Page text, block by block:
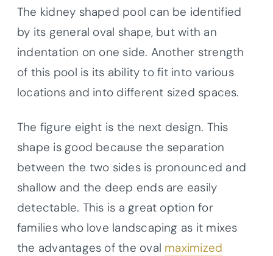
The kidney shaped pool can be identified
by its general oval shape, but with an
indentation on one side. Another strength
of this pool is its ability to fit into various
locations and into different sized spaces.
The figure eight is the next design. This
shape is good because the separation
between the two sides is pronounced and
shallow and the deep ends are easily
detectable. This is a great option for
families who love landscaping as it mixes
the advantages of the oval maximized